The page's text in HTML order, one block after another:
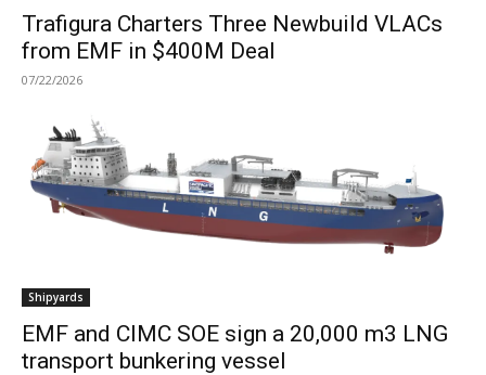
Trafigura Charters Three Newbuild VLACs
from EMF in $400M Deal
07/22/2026
Shipyards
EMF and CIMC SOE sign a 20,000 m3 LNG
transport bunkering vessel